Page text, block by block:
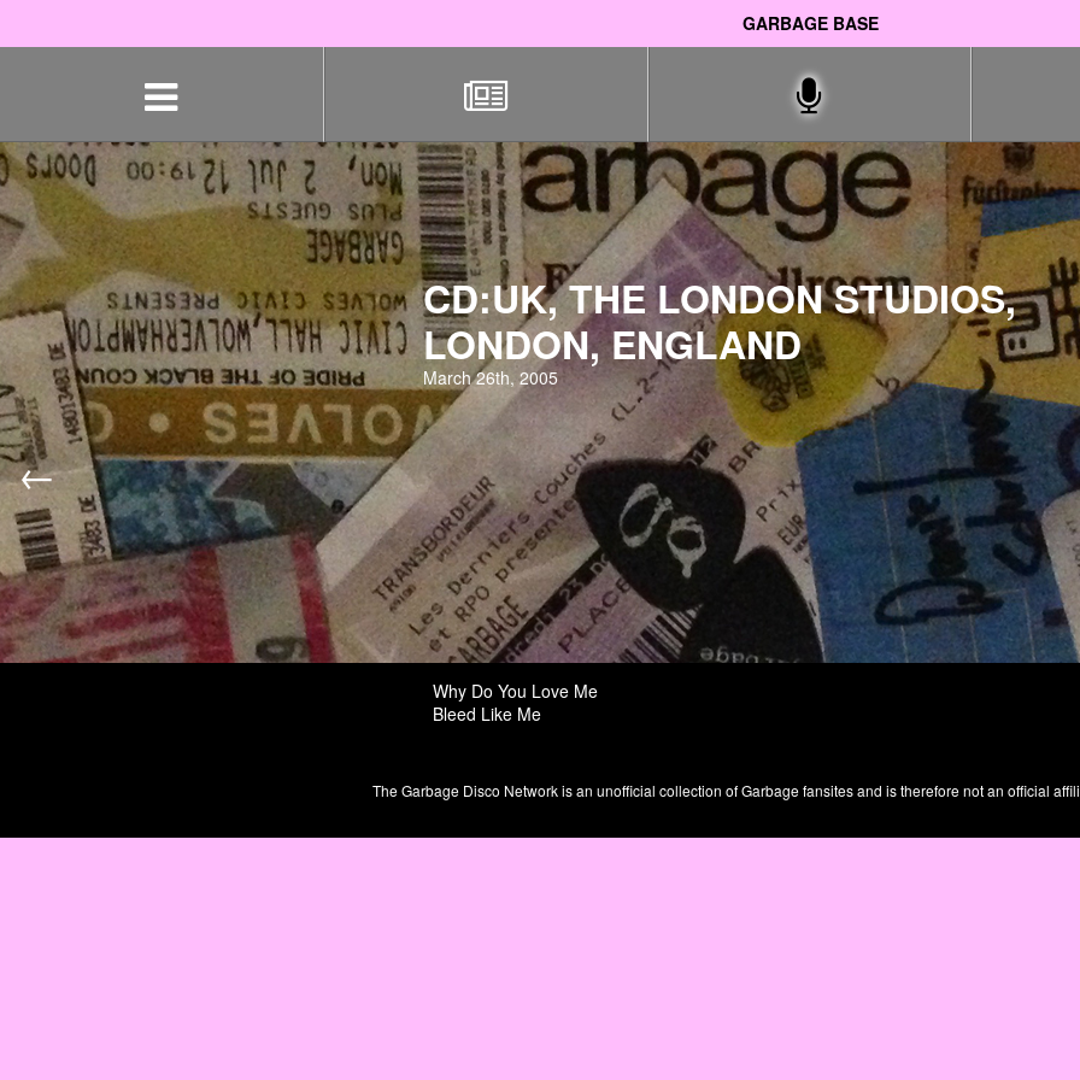
GARBAGE BASE
CD:UK, THE LONDON STUDIOS,
LONDON, ENGLAND
March 26th, 2005
←
Why Do You Love Me
Bleed Like Me
The Garbage Disco Network is an unofficial collection of Garbage fansites and is therefore not an official